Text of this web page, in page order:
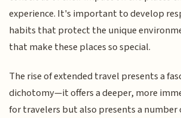
experience. It's important to develop
habits that protect the unique
that make these places so special.
The rise of extended travel presents a
dichotomy—it offers a deeper, more
for travelers but also presents a number